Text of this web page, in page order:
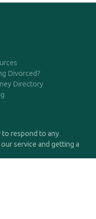
Divorced?
Directory
to respond to any
service and getting a